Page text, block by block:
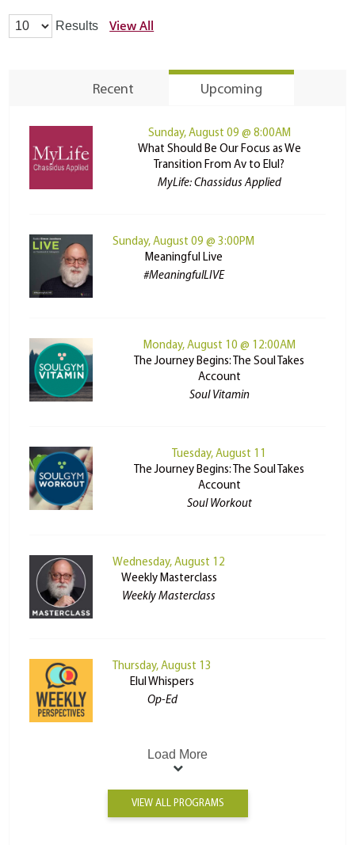
Results View All
Recent Upcoming
Sunday, August 09 @ 8:00AM
What Should Be Our Focus as We
Transition From Av to Elul?
MyLife: Chassidus Applied
Sunday, August 09 @ 3:00PM
Meaningful Live
#MeaningfulLIVE
Monday, August 10 @ 12:00AM
The Journey Begins: The Soul Takes
Account
Soul Vitamin
Tuesday, August 11
The Journey Begins: The Soul Takes
Account
Soul Workout
Wednesday, August 12
Weekly Masterclass
Weekly Masterclass
Thursday, August 13
Elul Whispers
Op-Ed
Load More
VIEW ALL PROGRAMS